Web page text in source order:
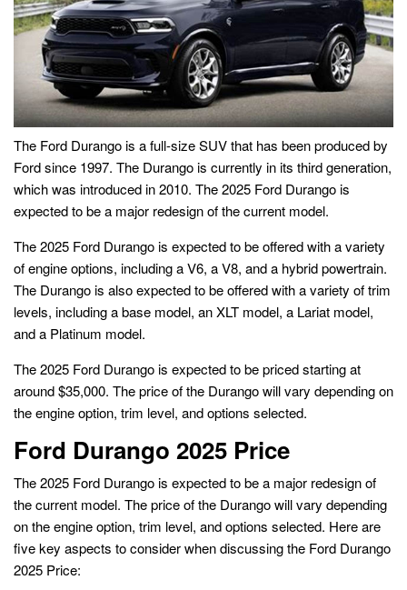
The Ford Durango is a full-size SUV that has been produced by
Ford since 1997. The Durango is currently in its third generation,
which was introduced in 2010. The 2025 Ford Durango is
expected to be a major redesign of the current model.
The 2025 Ford Durango is expected to be offered with a variety
of engine options, including a V6, a V8, and a hybrid powertrain.
The Durango is also expected to be offered with a variety of trim
levels, including a base model, an XLT model, a Lariat model,
and a Platinum model.
The 2025 Ford Durango is expected to be priced starting at
around $35,000. The price of the Durango will vary depending on
the engine option, trim level, and options selected.
Ford Durango 2025 Price
The 2025 Ford Durango is expected to be a major redesign of
the current model. The price of the Durango will vary depending
on the engine option, trim level, and options selected. Here are
five key aspects to consider when discussing the Ford Durango
2025 Price: